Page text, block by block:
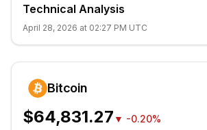
Technical Analysis
April 28, 2026 at 02:27 PM UTC
Bitcoin
$64,831.27 ▼ -0.20%